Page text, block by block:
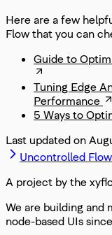
Here are a few
Flow that you can
Guide to
Tuning Edge
Performance
5 Ways to
Last updated on
Uncontrolled Flow
A project by the
We are building and
node-based UIs